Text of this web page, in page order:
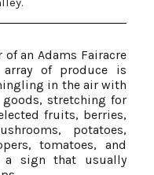
an Adams Fairacre
of produce is
in the air with
stretching for
fruits, berries,
potatoes,
tomatoes, and
a sign that usually